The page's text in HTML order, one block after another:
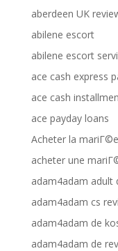
aberdeen UK
abilene escort
abilene escort
ace cash express
ace cash
ace payday loans
Acheter la
acheter une
adam4adam adult
adam4adam cs
adam4adam de
adam4adam de